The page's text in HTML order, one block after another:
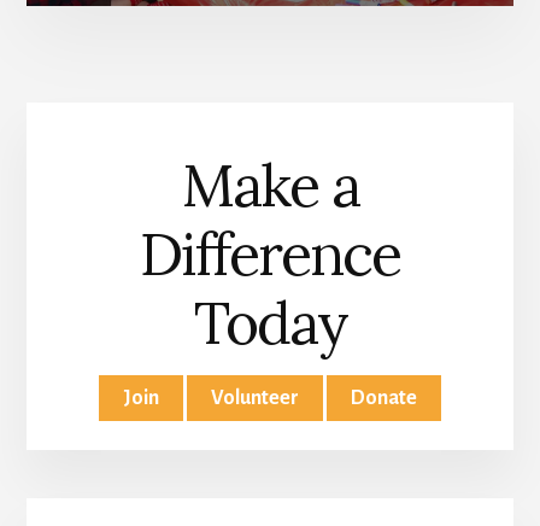
Make a
Difference
Today
Join Volunteer Donate